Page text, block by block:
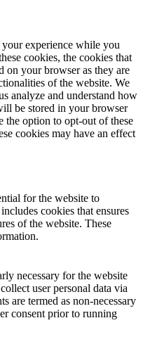
experience while you
cookies, the cookies that
on your browser as they are
of the website. We
analyze and understand how
be stored in your browser
the option to opt-out of these
cookies may have an effect
for the website to
cookies that ensures
of the website. These
necessary for the website
user personal data via
are termed as non-necessary
consent prior to running